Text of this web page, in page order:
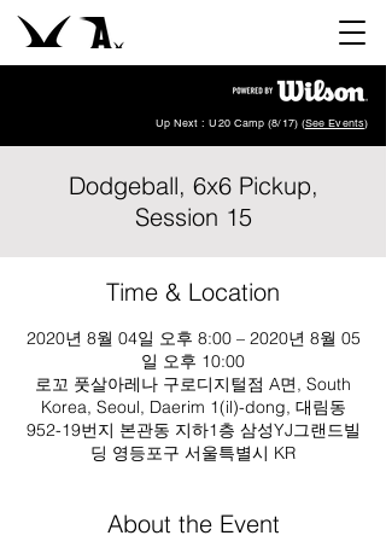
Up Next : U20 Camp (8/17) (See Events)
Dodgeball, 6x6 Pickup,
Session 15
Time & Location
2020년 8월 04일 오후 8:00 – 2020년 8월 05
일 오후 10:00
로꼬 풋살아레나 구로디지털점 A면, South
Korea, Seoul, Daerim 1(il)-dong, 대림동
952-19번지 본관동 지하1층 삼성YJ그랜드빌
딩 영등포구 서울특별시 KR
About the Event